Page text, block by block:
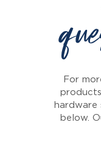
For
below.